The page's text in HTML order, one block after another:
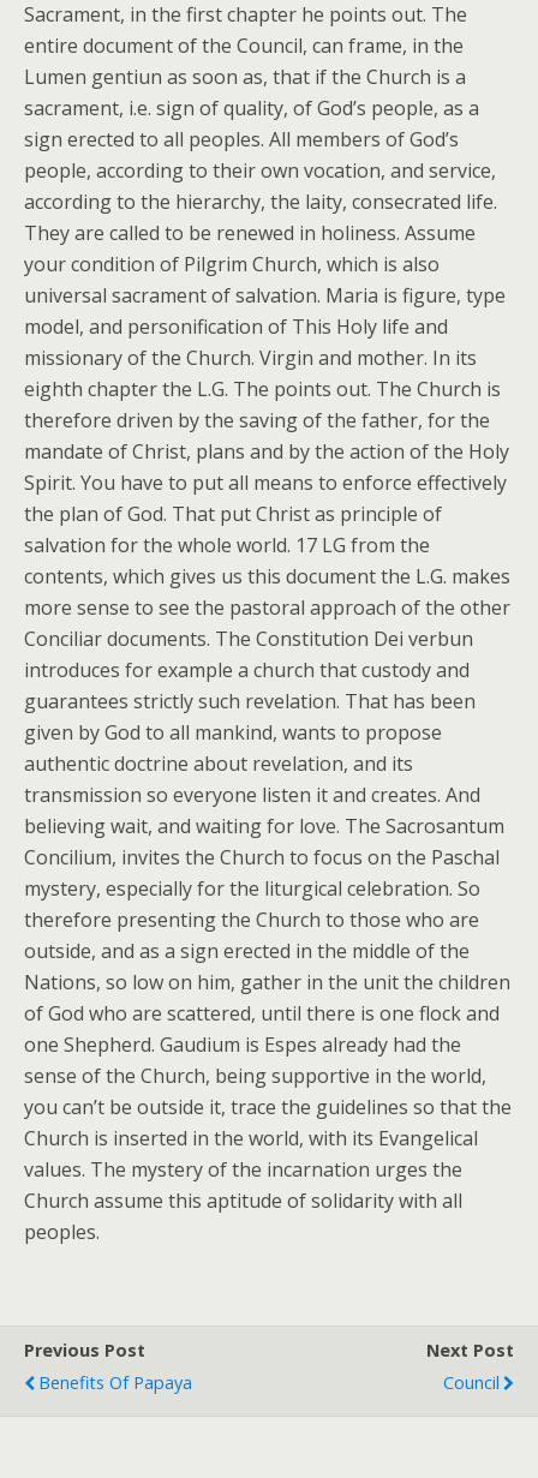
Sacrament, in the first chapter he points out. The
entire document of the Council, can frame, in the
Lumen gentiun as soon as, that if the Church is a
sacrament, i.e. sign of quality, of God’s people, as a
sign erected to all peoples. All members of God’s
people, according to their own vocation, and service,
according to the hierarchy, the laity, consecrated life.
They are called to be renewed in holiness. Assume
your condition of Pilgrim Church, which is also
universal sacrament of salvation. Maria is figure, type
model, and personification of This Holy life and
missionary of the Church. Virgin and mother. In its
eighth chapter the L.G. The points out. The Church is
therefore driven by the saving of the father, for the
mandate of Christ, plans and by the action of the Holy
Spirit. You have to put all means to enforce effectively
the plan of God. That put Christ as principle of
salvation for the whole world. 17 LG from the
contents, which gives us this document the L.G. makes
more sense to see the pastoral approach of the other
Conciliar documents. The Constitution Dei verbun
introduces for example a church that custody and
guarantees strictly such revelation. That has been
given by God to all mankind, wants to propose
authentic doctrine about revelation, and its
transmission so everyone listen it and creates. And
believing wait, and waiting for love. The Sacrosantum
Concilium, invites the Church to focus on the Paschal
mystery, especially for the liturgical celebration. So
therefore presenting the Church to those who are
outside, and as a sign erected in the middle of the
Nations, so low on him, gather in the unit the children
of God who are scattered, until there is one flock and
one Shepherd. Gaudium is Espes already had the
sense of the Church, being supportive in the world,
you can’t be outside it, trace the guidelines so that the
Church is inserted in the world, with its Evangelical
values. The mystery of the incarnation urges the
Church assume this aptitude of solidarity with all
peoples.
Previous Post
Benefits Of Papaya
Next Post
Council